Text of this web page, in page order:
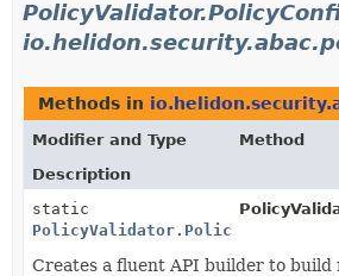
Methods in
Modifier and Type
Method
Description
static
Creates a fluent API builder to build